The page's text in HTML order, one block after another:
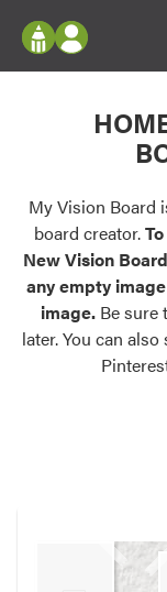
Configure doors
your home in 2D
Palettes &
Find pre-selected
exterior color
Trending
Browse some of
own vision boards.
Log In
Register
My Vision Boards
Register Using
My Vision Board
board creator.
New Vision
any empty
image. Be sure
later. You can